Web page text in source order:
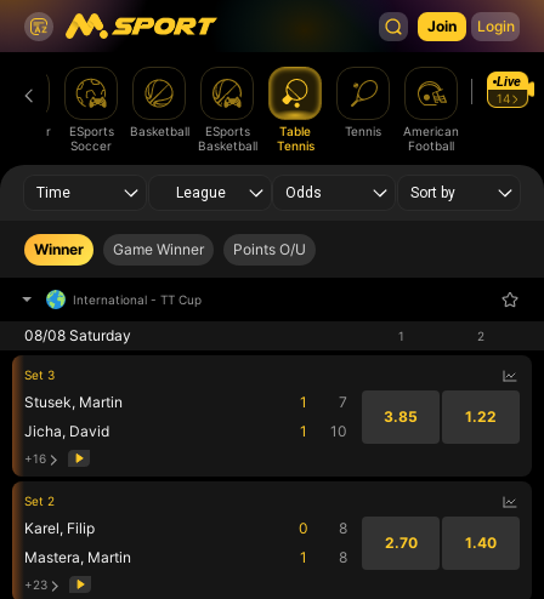
Join Login
Soccer
ESports
Soccer
Basketball
ESports
Basketball
Table
Tennis
Tennis
American
Football
Live
14
Time League Odds Sort by
Winner Game Winner Points O/U
International - TT Cup
08/08 Saturday 1 2
Set 3
Stusek, Martin
Jicha, David
1
1
7
10
3.85 1.22
+16
Set 2
Karel, Filip
Mastera, Martin
0
1
8
8
2.70 1.40
+23